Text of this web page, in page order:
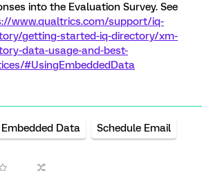
into the Evaluation Survey. See
www.qualtrics.com/support/iq-
getting-started-iq-directory/xm-
data-usage-and-best-
#UsingEmbeddedData
Embedded Data Schedule Email